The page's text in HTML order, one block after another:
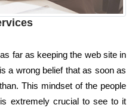
far as keeping the web site in
a wrong belief that as soon as
This mindset of the people
extremely crucial to see to it